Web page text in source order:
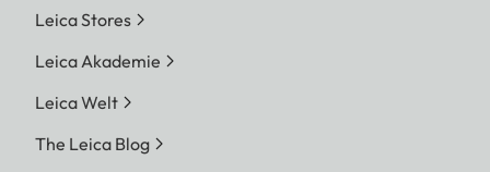
Leica Stores
Leica Akademie
Leica Welt
The Leica Blog